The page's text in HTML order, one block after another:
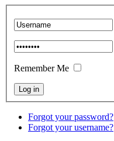
Remember Me
Forgot your password?
Forgot your username?